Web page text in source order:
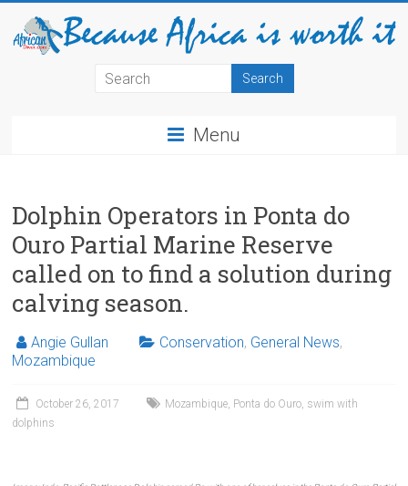
Menu
Dolphin Operators in Ponta do
Ouro Partial Marine Reserve
called on to find a solution during
calving season.
Angie Gullan Conservation, General News,
Mozambique
October 26, 2017 Mozambique, Ponta do Ouro, swim with
dolphins